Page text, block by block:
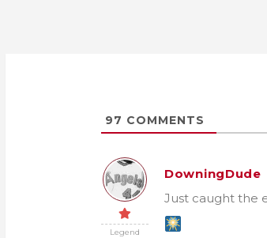
97 COMMENTS
Legend
DowningDude
Just caught the